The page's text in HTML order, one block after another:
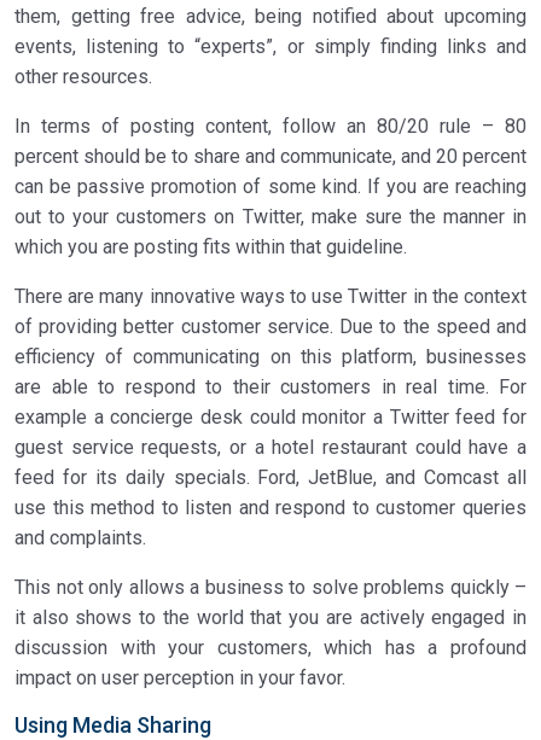
them, getting free advice, being notified about upcoming
events, listening to “experts”, or simply finding links and
other resources.
In terms of posting content, follow an 80/20 rule – 80
percent should be to share and communicate, and 20 percent
can be passive promotion of some kind. If you are reaching
out to your customers on Twitter, make sure the manner in
which you are posting fits within that guideline.
There are many innovative ways to use Twitter in the context
of providing better customer service. Due to the speed and
efficiency of communicating on this platform, businesses
are able to respond to their customers in real time. For
example a concierge desk could monitor a Twitter feed for
guest service requests, or a hotel restaurant could have a
feed for its daily specials. Ford, JetBlue, and Comcast all
use this method to listen and respond to customer queries
and complaints.
This not only allows a business to solve problems quickly –
it also shows to the world that you are actively engaged in
discussion with your customers, which has a profound
impact on user perception in your favor.
Using Media Sharing